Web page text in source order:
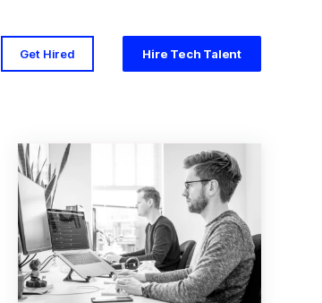
Get Hired Hire Tech Talent